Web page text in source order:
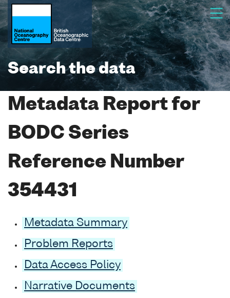
Search the data
Metadata Report for
BODC Series
Reference Number
354431
Metadata Summary
Problem Reports
Data Access Policy
Narrative Documents